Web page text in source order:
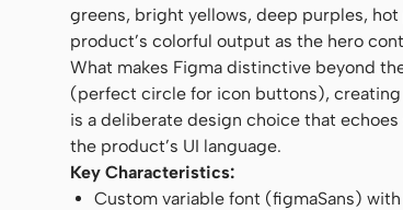
greens, bright yellows, deep purples,
product’s colorful output as the hero
What makes Figma distinctive beyond
(perfect circle for icon buttons),
is a deliberate design choice that
the product’s UI language.
Key Characteristics:
Custom variable font (figmaSans)